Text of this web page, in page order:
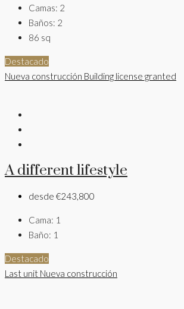
Camas: 2
Baños: 2
86 sq
Destacado
Nueva construcción Building license granted
A different lifestyle
desde €243,800
Cama: 1
Baño: 1
Destacado
Last unit Nueva construcción